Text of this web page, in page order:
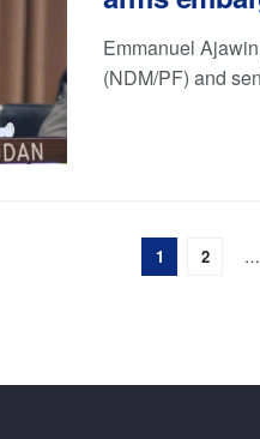
Emmanuel
(NDM/PF) and
1 2 …